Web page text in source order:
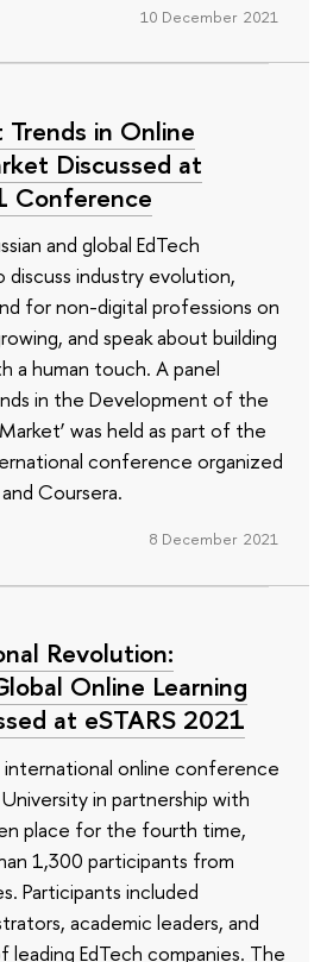
10 December 2021
in Online
Discussed at
Conference
and global EdTech
industry evolution,
for non-digital professions on
and speak about building
a human touch. A panel
in the Development of the
was held as part of the
conference organized
Coursera.
8 December 2021
Revolution:
Online Learning
at eSTARS 2021
international online conference
in partnership with
place for the fourth time,
1,300 participants from
Participants included
academic leaders, and
EdTech companies. The